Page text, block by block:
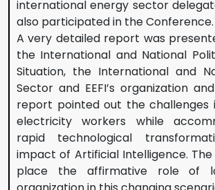
international energy sector
also participated in the Conference.
A very detailed report was
the International and National
Situation, the International and
Sector and EEFI’s organization
report pointed out the
electricity workers while
rapid technological
impact of Artificial Intelligence.
place the affirmative role of